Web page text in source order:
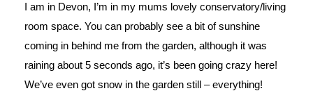
I am in Devon, I’m in my mums lovely conservatory/living
room space. You can probably see a bit of sunshine
coming in behind me from the garden, although it was
raining about 5 seconds ago, it’s been going crazy here!
We’ve even got snow in the garden still – everything!